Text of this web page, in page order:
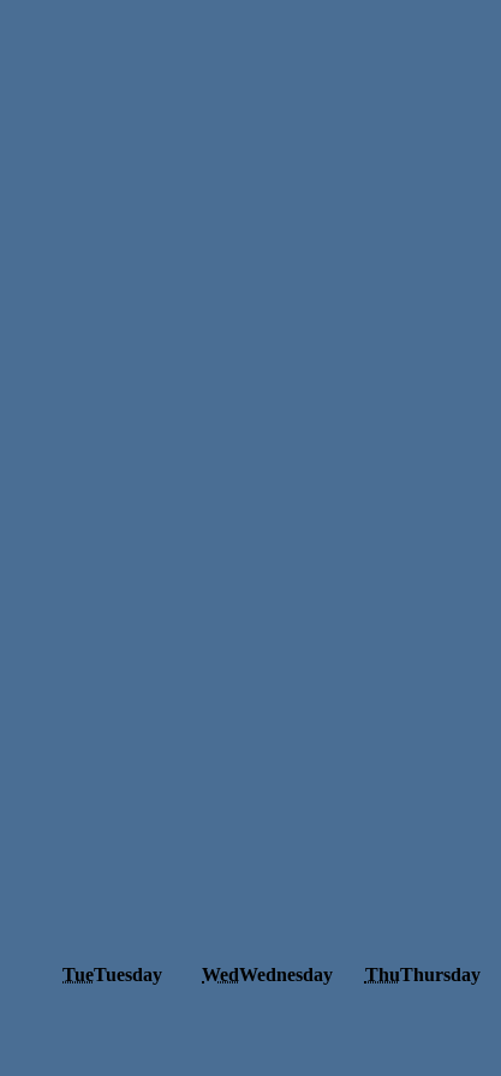
TueTuesday WedWednesday ThuThursday